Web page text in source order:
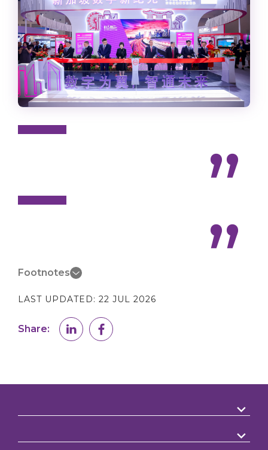
Footnotes
LAST UPDATED: 22 JUL 2026
Share: